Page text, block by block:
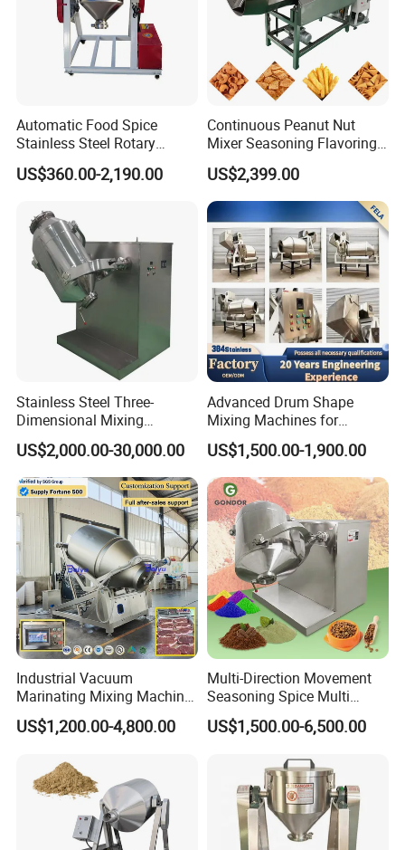
Automatic Food Spice
Stainless Steel Rotary
Granula Powder Drum Mixer
US$360.00-2,190.00
Continuous Peanut Nut
Mixer Seasoning Flavoring
Machine Seasoning
Machine
US$2,399.00
Stainless Steel Three-
Dimensional Mixing
Machine for Food Granule
Powder
US$2,000.00-30,000.00
Advanced Drum Shape
Mixing Machines for
Efficient Mixing Solutions
US$1,500.00-1,900.00
Industrial Vacuum
Marinating Mixing Machine
for Meat and Seafood
Processing
US$1,200.00-4,800.00
Multi-Direction Movement
Seasoning Spice Multi
Ingredient Small Granule
Whey Dry Protein Powder
US$1,500.00-6,500.00